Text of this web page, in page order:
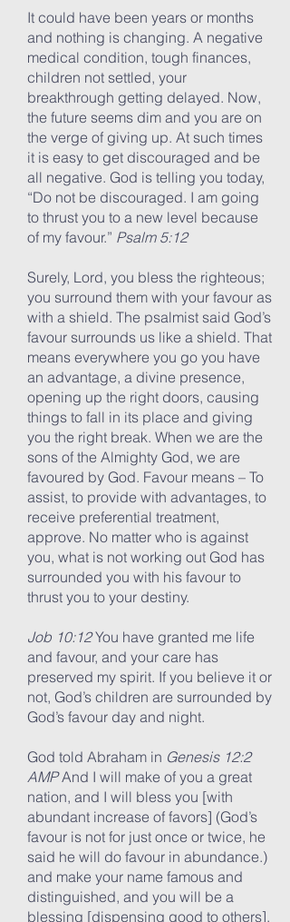
It could have been years or months
and nothing is changing. A negative
medical condition, tough finances,
children not settled, your
breakthrough getting delayed. Now,
the future seems dim and you are on
the verge of giving up. At such times
it is easy to get discouraged and be
all negative. God is telling you today,
“Do not be discouraged. I am going
to thrust you to a new level because
of my favour.” Psalm 5:12
Surely, Lord, you bless the righteous;
you surround them with your favour as
with a shield. The psalmist said God’s
favour surrounds us like a shield. That
means everywhere you go you have
an advantage, a divine presence,
opening up the right doors, causing
things to fall in its place and giving
you the right break. When we are the
sons of the Almighty God, we are
favoured by God. Favour means – To
assist, to provide with advantages, to
receive preferential treatment,
approve. No matter who is against
you, what is not working out God has
surrounded you with his favour to
thrust you to your destiny.
Job 10:12You have granted me life
and favour, and your care has
preserved my spirit. If you believe it or
not, God’s children are surrounded by
God’s favour day and night.
God told Abraham in Genesis 12:2
AMPAnd I will make of you a great
nation, and I will bless you [with
abundant increase of favors] (God’s
favour is not for just once or twice, he
said he will do favour in abundance.)
and make your name famous and
distinguished, and you will be a
blessing [dispensing good to others].